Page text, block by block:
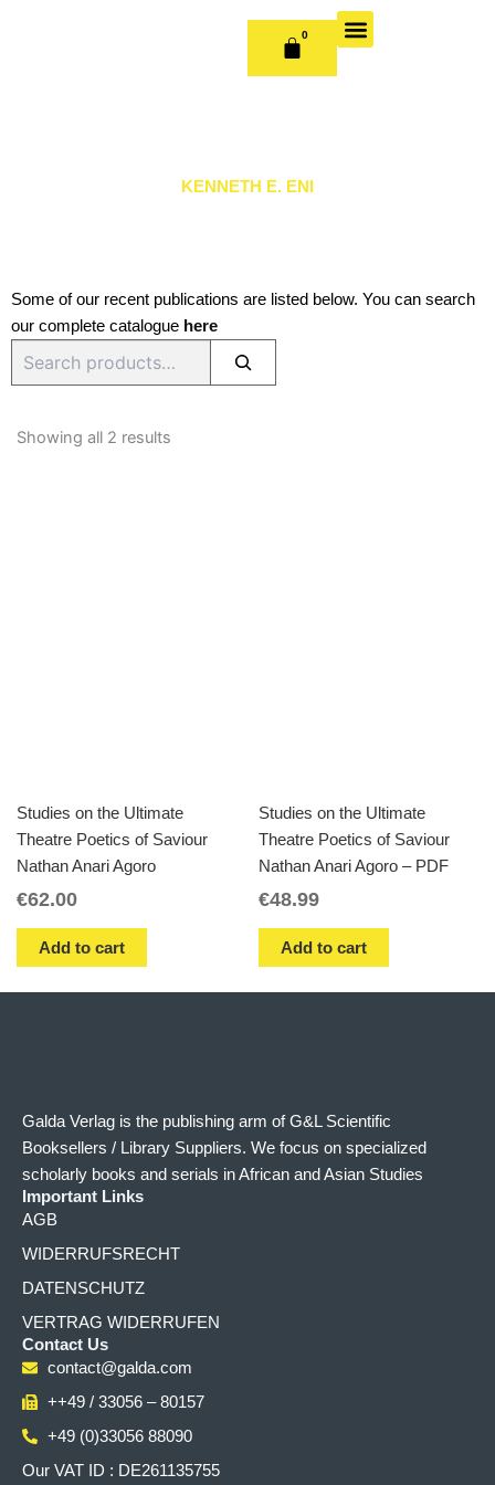
0
CART
KENNETH E. ENI
Some of our recent publications are listed below. You can search
our complete catalogue here
Showing all 2 results
Studies on the Ultimate
Theatre Poetics of Saviour
Nathan Anari Agoro
€62.00
Add to cart
Studies on the Ultimate
Theatre Poetics of Saviour
Nathan Anari Agoro – PDF
€48.99
Add to cart
Galda Verlag is the publishing arm of G&L Scientific
Booksellers / Library Suppliers. We focus on specialized
scholarly books and serials in African and Asian Studies
Important Links
AGB
WIDERRUFSRECHT
DATENSCHUTZ
VERTRAG WIDERRUFEN
Contact Us
contact@galda.com
++49 / 33056 – 80157
+49 (0)33056 88090
Our VAT ID : DE261135755